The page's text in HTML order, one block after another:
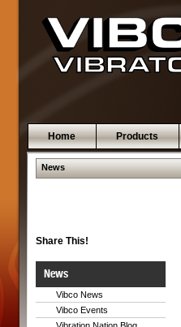
Home Products
News
Share This!
News
Vibco News
Vibco Events